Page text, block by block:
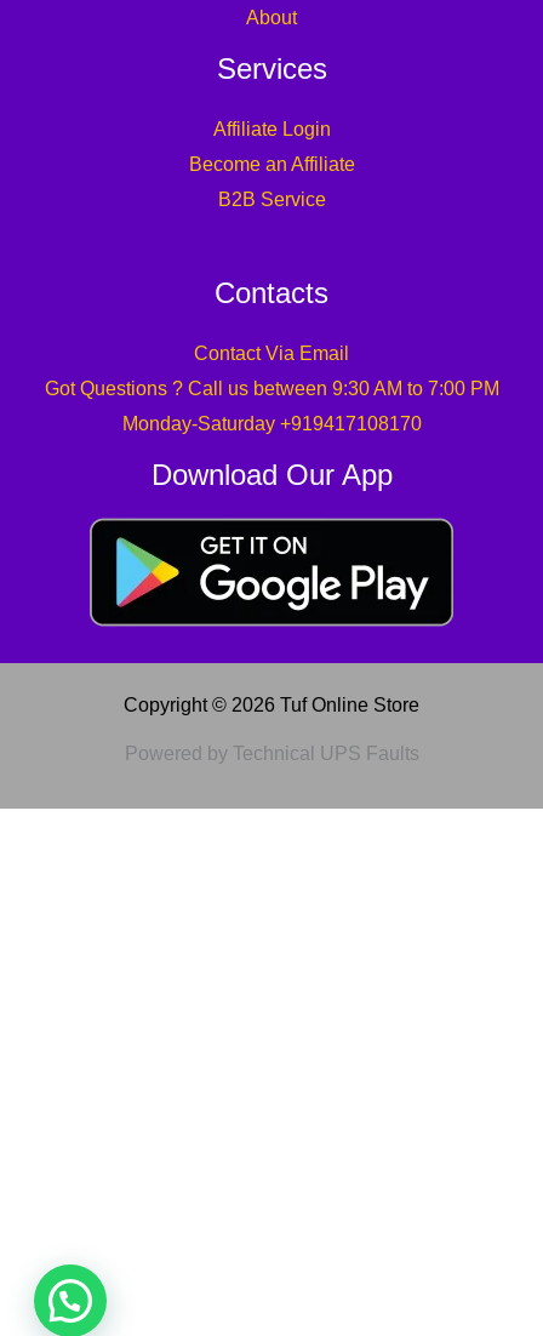
About
Services
Affiliate Login
Become an Affiliate
B2B Service
Contacts
Contact Via Email
Got Questions ? Call us between 9:30 AM to 7:00 PM
Monday-Saturday +919417108170
Download Our App
Copyright © 2026 Tuf Online Store
Powered by Technical UPS Faults